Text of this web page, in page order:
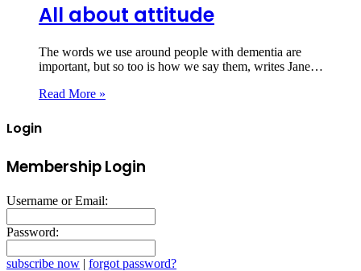
All about attitude
The words we use around people with dementia are
important, but so too is how we say them, writes Jane…
Read More »
Login
Membership Login
Username or Email:
Password:
subscribe now | forgot password?